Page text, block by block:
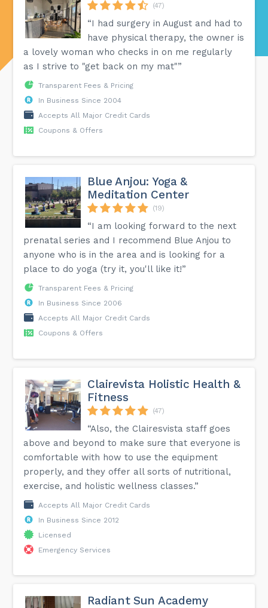
(47)
“I had surgery in August and had to
have physical therapy, the owner is
a lovely woman who checks in on me regularly
as I strive to "get back on my mat"”
Transparent Fees & Pricing
In Business Since 2004
Accepts All Major Credit Cards
Coupons & Offers
Blue Anjou: Yoga &
Meditation Center
(19)
“I am looking forward to the next
prenatal series and I recommend Blue Anjou to
anyone who is in the area and is looking for a
place to do yoga (try it, you'll like it!”
Transparent Fees & Pricing
In Business Since 2006
Accepts All Major Credit Cards
Coupons & Offers
Clairevista Holistic Health &
Fitness
(47)
“Also, the Clairesvista staff goes
above and beyond to make sure that everyone is
comfortable with how to use the equipment
properly, and they offer all sorts of nutritional,
exercise, and holistic wellness classes.”
Accepts All Major Credit Cards
In Business Since 2012
Licensed
Emergency Services
Radiant Sun Academy